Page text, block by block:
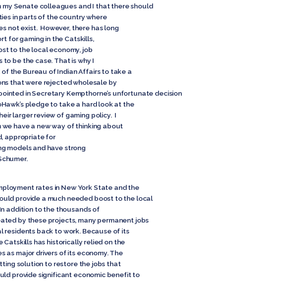
Senate colleagues and I that there should
in parts of the country where
not exist. However, there has long
for gaming in the Catskills,
to the local economy, job
be the case. That is why I
of the Bureau of Indian Affairs to take a
that were rejected wholesale by
in Secretary Kempthorne’s unfortunate decision
pledge to take a hard look at the
larger review of gaming policy. I
have a new way of thinking about
appropriate for
models and have strong
rates in New York State and the
provide a much needed boost to the local
addition to the thousands of
by these projects, many permanent jobs
back to work. Because of its
Catskills has historically relied on the
as major drivers of its economy. The
solution to restore the jobs that
provide significant economic benefit to